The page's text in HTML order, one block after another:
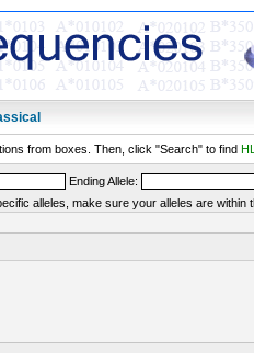
from boxes. Then, click "Search" to find
Ending Allele:
alleles, make sure your alleles are within